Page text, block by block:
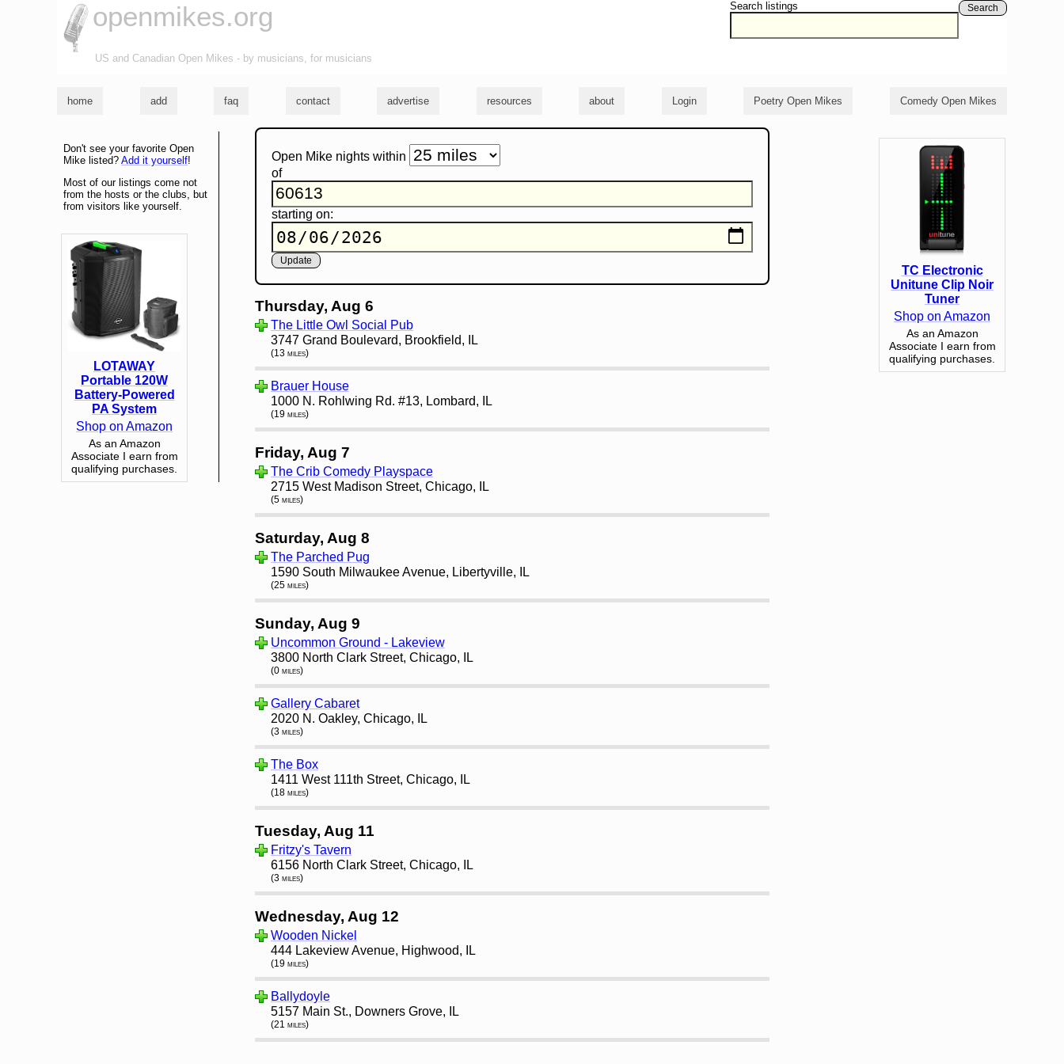
Search listings Search
openmikes.org
US and Canadian Open Mikes - by musicians, for musicians
home add faq contact advertise resources about Login Poetry Open Mikes Comedy Open Mikes
TC Electronic
Unitune Clip Noir
Tuner
Shop on Amazon
As an Amazon
Associate I earn from
qualifying purchases.
Open Mike nights within
of
starting on:
Thursday, Aug 6
The Little Owl Social Pub
3747 Grand Boulevard, Brookfield, IL
(13 miles)
Brauer House
1000 N. Rohlwing Rd. #13, Lombard, IL
(19 miles)
Friday, Aug 7
The Crib Comedy Playspace
2715 West Madison Street, Chicago, IL
(5 miles)
Saturday, Aug 8
The Parched Pug
1590 South Milwaukee Avenue, Libertyville, IL
(25 miles)
Sunday, Aug 9
Uncommon Ground - Lakeview
3800 North Clark Street, Chicago, IL
(0 miles)
Gallery Cabaret
2020 N. Oakley, Chicago, IL
(3 miles)
The Box
1411 West 111th Street, Chicago, IL
(18 miles)
Tuesday, Aug 11
Fritzy's Tavern
6156 North Clark Street, Chicago, IL
(3 miles)
Wednesday, Aug 12
Wooden Nickel
444 Lakeview Avenue, Highwood, IL
(19 miles)
Ballydoyle
5157 Main St., Downers Grove, IL
(21 miles)
Don't see your favorite Open
Mike listed? Add it yourself!
Most of our listings come not
from the hosts or the clubs, but
from visitors like yourself.
LOTAWAY
Portable 120W
Battery-Powered
PA System
Shop on Amazon
As an Amazon
Associate I earn from
qualifying purchases.